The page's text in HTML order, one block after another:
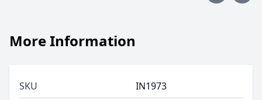
More Information
SKU
IN1973